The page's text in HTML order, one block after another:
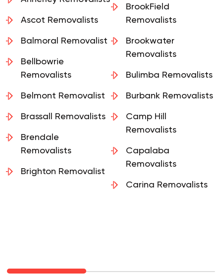
Ascot Removalists
Balmoral Removalist
Bellbowrie
Removalists
Belmont Removalist
Brassall Removalists
Brendale
Removalists
Brighton Removalist
BrookField
Removalists
Brookwater
Removalists
Bulimba Removalists
Burbank Removalists
Camp Hill
Removalists
Capalaba
Removalists
Carina Removalists